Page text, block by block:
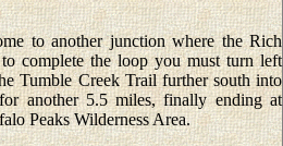
to another junction where the Rich
complete the loop you must turn left
Tumble Creek Trail further south into
another 5.5 miles, finally ending at
Peaks Wilderness Area.